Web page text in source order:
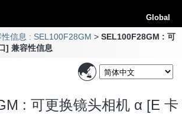
Global
信息 : SEL100F28GM
SEL100F28GM : 可
] 兼容性信息
: 可更换镜头相机 α [E 卡